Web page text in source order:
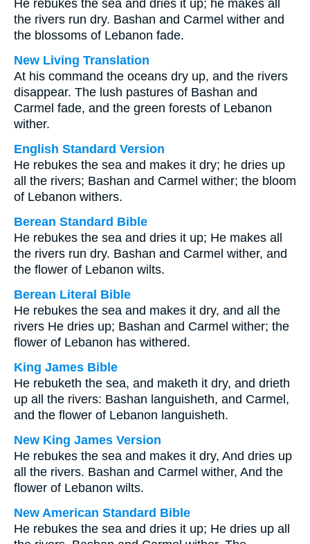
He rebukes the sea and dries it up; he makes all
the rivers run dry. Bashan and Carmel wither and
the blossoms of Lebanon fade.
New Living Translation
At his command the oceans dry up, and the rivers
disappear. The lush pastures of Bashan and
Carmel fade, and the green forests of Lebanon
wither.
English Standard Version
He rebukes the sea and makes it dry; he dries up
all the rivers; Bashan and Carmel wither; the bloom
of Lebanon withers.
Berean Standard Bible
He rebukes the sea and dries it up; He makes all
the rivers run dry. Bashan and Carmel wither, and
the flower of Lebanon wilts.
Berean Literal Bible
He rebukes the sea and makes it dry, and all the
rivers He dries up; Bashan and Carmel wither; the
flower of Lebanon has withered.
King James Bible
He rebuketh the sea, and maketh it dry, and drieth
up all the rivers: Bashan languisheth, and Carmel,
and the flower of Lebanon languisheth.
New King James Version
He rebukes the sea and makes it dry, And dries up
all the rivers. Bashan and Carmel wither, And the
flower of Lebanon wilts.
New American Standard Bible
He rebukes the sea and dries it up; He dries up all